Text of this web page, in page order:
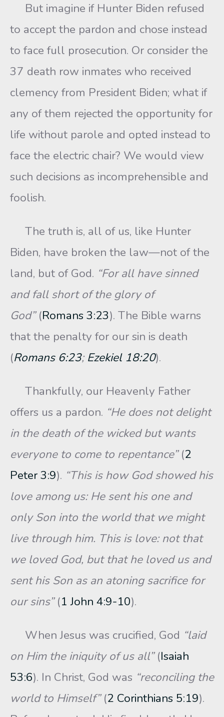
But imagine if Hunter Biden refused
to accept the pardon and chose instead
to face full prosecution. Or consider the
37 death row inmates who received
clemency from President Biden; what if
any of them rejected the opportunity for
life without parole and opted instead to
face the electric chair? We would view
such decisions as incomprehensible and
foolish.
The truth is, all of us, like Hunter
Biden, have broken the law—not of the
land, but of God. “For all have sinned
and fall short of the glory of
God”(Romans 3:23). The Bible warns
that the penalty for our sin is death
(Romans 6:23; Ezekiel 18:20).
Thankfully, our Heavenly Father
offers us a pardon. “He does not delight
in the death of the wicked but wants
everyone to come to repentance”(2
Peter 3:9). “This is how God showed his
love among us: He sent his one and
only Son into the world that we might
live through him. This is love: not that
we loved God, but that he loved us and
sent his Son as an atoning sacrifice for
our sins”(1 John 4:9-10).
When Jesus was crucified, God “laid
on Him the iniquity of us all”(Isaiah
53:6). In Christ, God was “reconciling the
world to Himself”(2 Corinthians 5:19).